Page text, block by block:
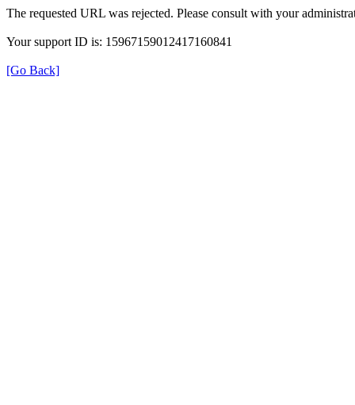
The requested URL was rejected. Please consult with your
Your support ID is: 15967159012417160841
[Go Back]